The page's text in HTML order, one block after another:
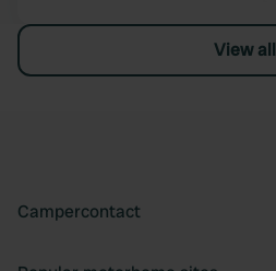
View all
Campercontact